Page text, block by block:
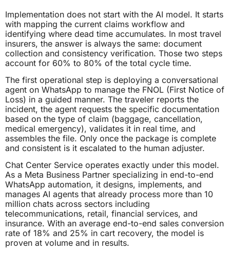
Implementation does not start with the AI model. It starts
with mapping the current claims workflow and
identifying where dead time accumulates. In most travel
insurers, the answer is always the same: document
collection and consistency verification. Those two steps
account for 60% to 80% of the total cycle time.
The first operational step is deploying a conversational
agent on WhatsApp to manage the FNOL (First Notice of
Loss) in a guided manner. The traveler reports the
incident, the agent requests the specific documentation
based on the type of claim (baggage, cancellation,
medical emergency), validates it in real time, and
assembles the file. Only once the package is complete
and consistent is it escalated to the human adjuster.
Chat Center Service operates exactly under this model.
As a Meta Business Partner specializing in end-to-end
WhatsApp automation, it designs, implements, and
manages AI agents that already process more than 10
million chats across sectors including
telecommunications, retail, financial services, and
insurance. With an average end-to-end sales conversion
rate of 18% and 25% in cart recovery, the model is
proven at volume and in results.